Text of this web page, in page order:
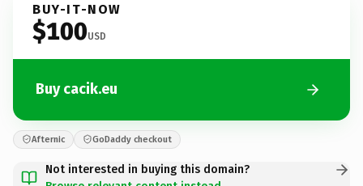
BUY-IT-NOW
$100USD
Buy cacik.eu
Afternic GoDaddy checkout
Not interested in buying this domain?